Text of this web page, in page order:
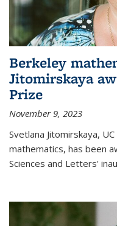
Berkeley
Jitomirskaya
Prize
November 9, 2023
Svetlana Jitomirskaya,
mathematics, has been
Sciences and Letters'